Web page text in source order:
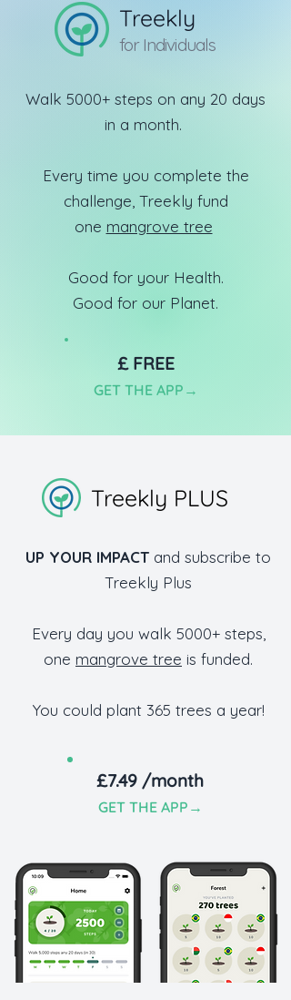
Treekly
for Individuals
Walk 5000+ steps on any 20 days
in a month.
Every time you complete the
challenge, Treekly fund
one mangrove tree
Good for your Health.
Good for our Planet.
£ FREE
GET THE APP →
Treekly PLUS
UP YOUR IMPACT and subscribe to
Treekly Plus
Every day you walk 5000+ steps,
one mangrove tree is funded.
You could plant 365 trees a year!
£7.49 /month
GET THE APP →